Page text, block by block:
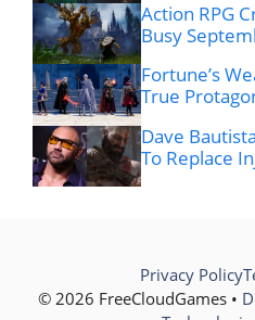
Action RPG
Busy
Fortune’s
True
Dave
To Replace
© 2026 FreeCloudGames •
Privacy Policy